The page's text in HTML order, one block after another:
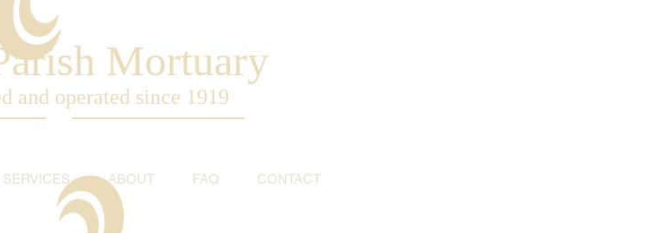
Mortuary
and operated since 1919
SERVICES ABOUT FAQ CONTACT